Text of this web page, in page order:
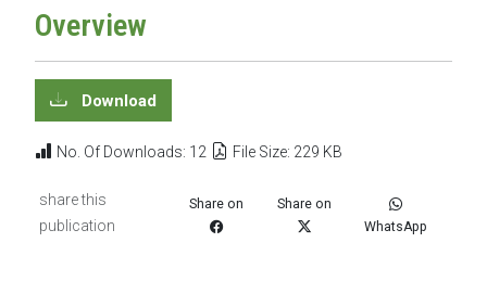
Overview
Download
No. Of Downloads: 12 File Size: 229 KB
share this
publication
Share on
Share on
WhatsApp